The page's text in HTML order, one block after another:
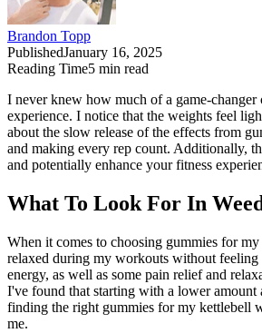
Brandon Topp
PublishedJanuary 16, 2025
Reading Time5 min read
I never knew how much of a game-
experience. I notice that the weights feel
about the slow release of the effects from
and making every rep count. Additionally,
and potentially enhance your fitness
What To Look For In
When it comes to choosing gummies for
relaxed during my workouts without feeling
energy, as well as some pain relief and
I've found that starting with a lower
finding the right gummies for my kettlebell
me.